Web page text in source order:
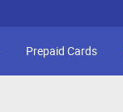
Prepaid Cards